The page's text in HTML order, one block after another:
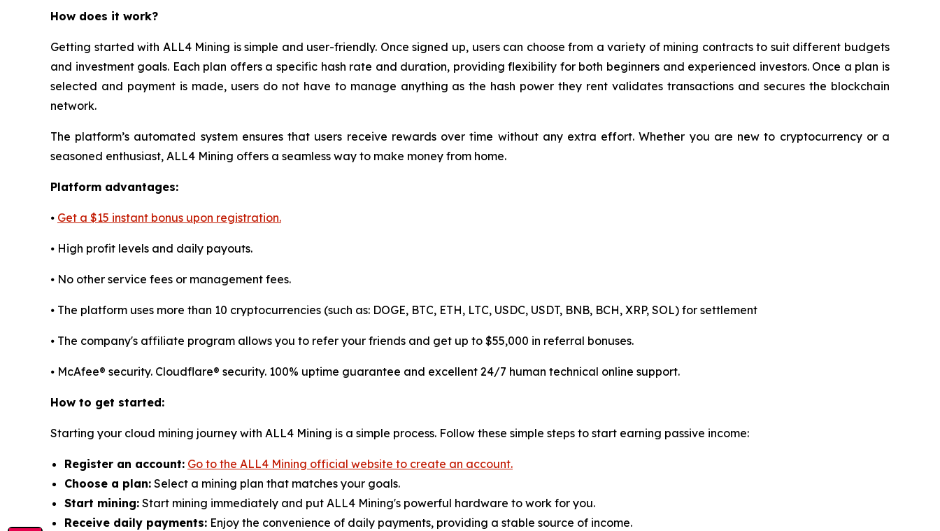
How does it work?
Getting started with ALL4 Mining is simple and user-friendly. Once signed up, users can choose from a variety of mining contracts to suit different budgets
and investment goals. Each plan offers a specific hash rate and duration, providing flexibility for both beginners and experienced investors. Once a plan is
selected and payment is made, users do not have to manage anything as the hash power they rent validates transactions and secures the blockchain
network.
The platform’s automated system ensures that users receive rewards over time without any extra effort. Whether you are new to cryptocurrency or a
seasoned enthusiast, ALL4 Mining offers a seamless way to make money from home.
Platform advantages:
⦁ Get a $15 instant bonus upon registration.
⦁ High profit levels and daily payouts.
⦁ No other service fees or management fees.
⦁ The platform uses more than 10 cryptocurrencies (such as: DOGE, BTC, ETH, LTC, USDC, USDT, BNB, BCH, XRP, SOL) for settlement
⦁ The company's affiliate program allows you to refer your friends and get up to $55,000 in referral bonuses.
⦁ McAfee® security. Cloudflare® security. 100% uptime guarantee and excellent 24/7 human technical online support.
How to get started:
Starting your cloud mining journey with ALL4 Mining is a simple process. Follow these simple steps to start earning passive income:
Register an account: Go to the ALL4 Mining official website to create an account.
Choose a plan: Select a mining plan that matches your goals.
Start mining: Start mining immediately and put ALL4 Mining's powerful hardware to work for you.
Receive daily payments: Enjoy the convenience of daily payments, providing a stable source of income.